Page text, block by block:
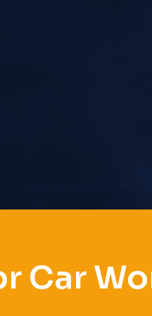
Car